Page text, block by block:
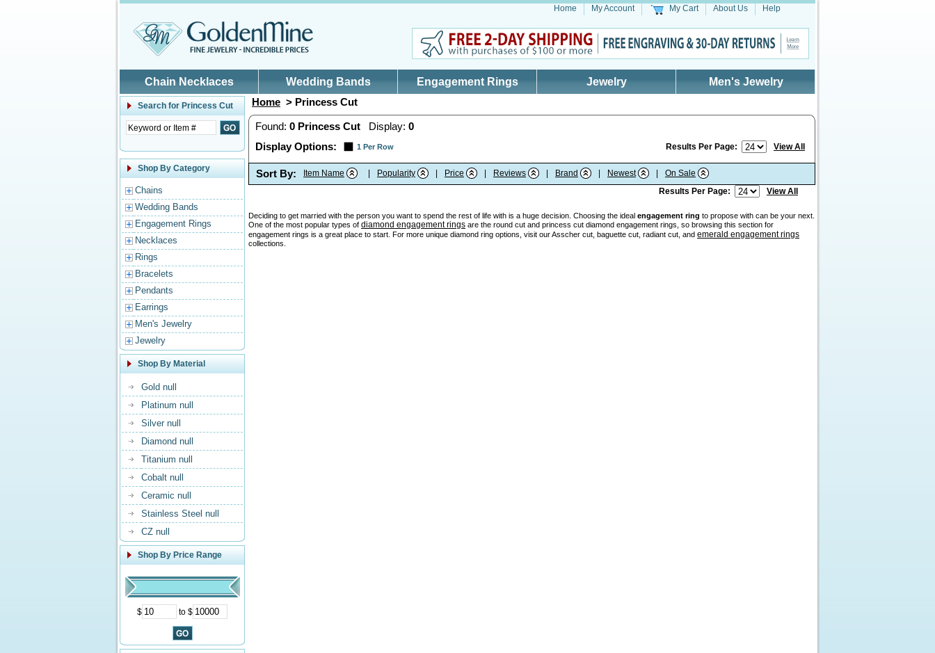
Home My Account My Cart About Us Help
Chain Necklaces Wedding Bands Engagement Rings Jewelry Men's Jewelry
Search for Princess Cut
Shop By Category
Chains
Wedding Bands
Engagement Rings
Necklaces
Rings
Bracelets
Pendants
Earrings
Men's Jewelry
Jewelry
Shop By Material
Gold null
Platinum null
Silver null
Diamond null
Titanium null
Cobalt null
Ceramic null
Stainless Steel null
CZ null
Shop By Price Range
$ to $
Home > Princess Cut
Found: 0 Princess Cut Display: 0
Display Options:
1 Per Row Results Per Page: View All
Sort By: Item Name Popularity Price Reviews Brand Newest
On Sale
Results Per Page:
View All
Deciding to get married with the person you want to spend the rest of life with is a huge decision. Choosing the ideal engagement ring to propose with can be your next.
One of the most popular types of diamond engagement rings are the round cut and princess cut diamond engagement rings, so browsing this section for
engagement rings is a great place to start. For more unique diamond ring options, visit our Asscher cut, baguette cut, radiant cut, and emerald engagement rings
collections.